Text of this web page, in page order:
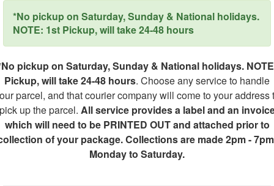
*No pickup on Saturday, Sunday & National holidays.
NOTE: 1st Pickup, will take 24-48 hours
pickup on Saturday, Sunday & National holidays.
Pickup, will take 24-48 hours. Choose any service to handle
parcel, and that courier company will come to your address
up the parcel. All service provides a label and an
which will need to be PRINTED OUT and attached prior to
of your package. Collections are made 2pm -
Monday to Saturday.